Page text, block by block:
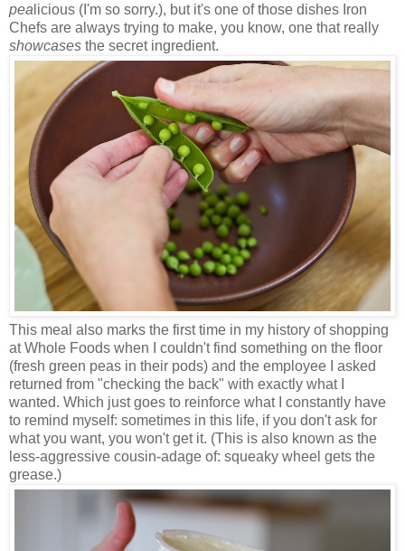
pea licious (I'm so sorry.), but it's one of those dishes Iron
Chefs are always trying to make, you know, one that really
showcases the secret ingredient.
This meal also marks the first time in my history of shopping
at Whole Foods when I couldn't find something on the floor
(fresh green peas in their pods) and the employee I asked
returned from "checking the back" with exactly what I
wanted. Which just goes to reinforce what I constantly have
to remind myself: sometimes in this life, if you don't ask for
what you want, you won't get it. (This is also known as the
less-aggressive cousin-adage of: squeaky wheel gets the
grease.)